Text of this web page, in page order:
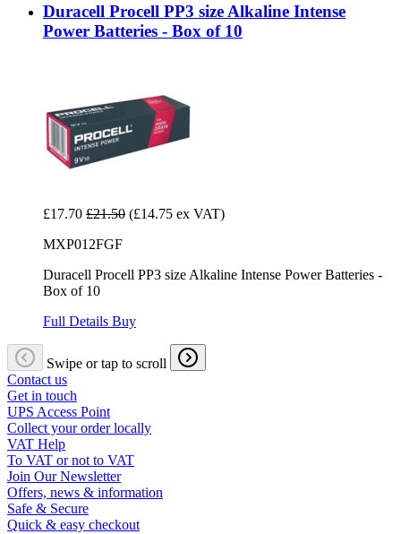
Duracell Procell PP3 size Alkaline Intense
Power Batteries - Box of 10
£17.70 £21.50 (£14.75 ex VAT)
MXP012FGF
Duracell Procell PP3 size Alkaline Intense Power Batteries -
Box of 10
Full Details Buy
Swipe or tap to scroll
Contact us
Get in touch
UPS Access Point
Collect your order locally
VAT Help
To VAT or not to VAT
Join Our Newsletter
Offers, news & information
Safe & Secure
Quick & easy checkout